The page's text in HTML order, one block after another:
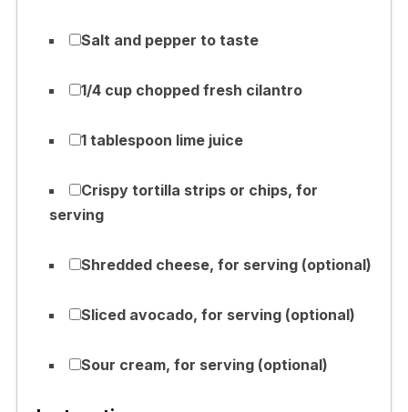
Salt and pepper to taste
1/4 cup chopped fresh cilantro
1 tablespoon lime juice
Crispy tortilla strips or chips, for
serving
Shredded cheese, for serving (optional)
Sliced avocado, for serving (optional)
Sour cream, for serving (optional)